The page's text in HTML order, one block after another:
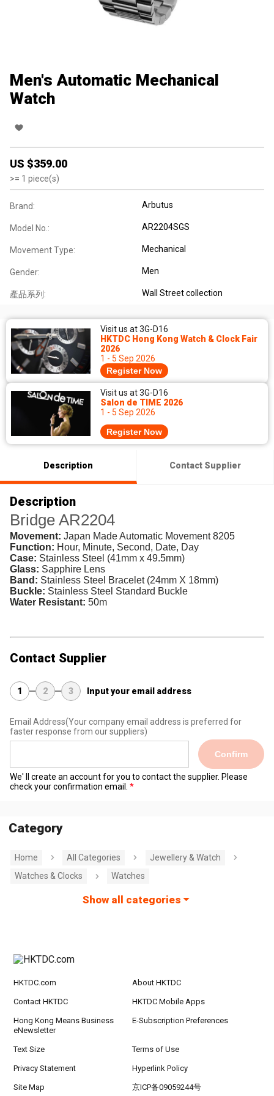
Men's Automatic Mechanical
Watch
US $359.00
>= 1 piece(s)
Brand: Arbutus
Model No.: AR2204SGS
Movement Type: Mechanical
Gender: Men
產品系列: Wall Street collection
Visit us at 3G-D16
HKTDC Hong Kong Watch & Clock Fair
2026
1 - 5 Sep 2026
Register Now
Visit us at 3G-D16
Salon de TIME 2026
1 - 5 Sep 2026
Register Now
Description Contact Supplier
Description
Bridge AR2204
Movement: Japan Made Automatic Movement 8205
Function: Hour, Minute, Second, Date, Day
Case: Stainless Steel (41mm x 49.5mm)
Glass: Sapphire Lens
Band: Stainless Steel Bracelet (24mm X 18mm)
Buckle: Stainless Steel Standard Buckle
Water Resistant: 50m
Contact Supplier
1 2 3 Input your email address
Email Address(Your company email address is preferred for
faster response from our suppliers)
Confirm
We' ll create an account for you to contact the supplier. Please
check your confirmation email.
Category
Home All Categories
Jewellery & Watch
Watches & Clocks
Watches
Show all categories
HKTDC.com About HKTDC
Contact HKTDC HKTDC Mobile Apps
Hong Kong Means Business
eNewsletter
E-Subscription Preferences
Text Size Terms of Use
Privacy Statement Hyperlink Policy
Site Map 京ICP备09059244号